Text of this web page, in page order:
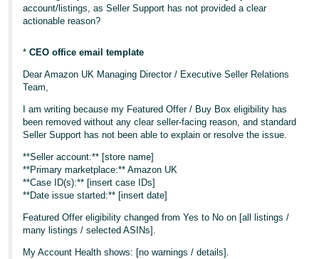
account/listings, as Seller Support has not provided a clear
actionable reason?
*CEO office email template
Dear Amazon UK Managing Director / Executive Seller Relations
Team,
I am writing because my Featured Offer / Buy Box eligibility has
been removed without any clear seller-facing reason, and standard
Seller Support has not been able to explain or resolve the issue.
**Seller account:** [store name]
**Primary marketplace:** Amazon UK
**Case ID(s):** [insert case IDs]
**Date issue started:** [insert date]
Featured Offer eligibility changed from Yes to No on [all listings /
many listings / selected ASINs].
My Account Health shows: [no warnings / details].